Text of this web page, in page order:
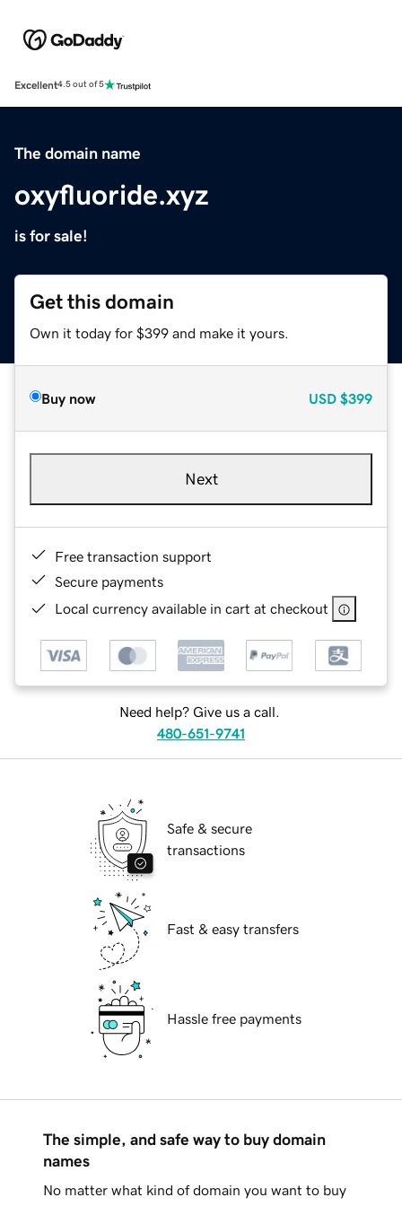
Excellent4.5 out of 5
The domain name
oxyfluoride.xyz
is for sale!
Get this domain
Own it today for $399 and make it yours.
Buy now USD $399
Next
Free transaction support
Secure payments
Local currency available in cart at checkout
Need help? Give us a call.
480-651-9741
Safe & secure
transactions
Fast & easy transfers
Hassle free payments
The simple, and safe way to buy domain
names
No matter what kind of domain you want to buy